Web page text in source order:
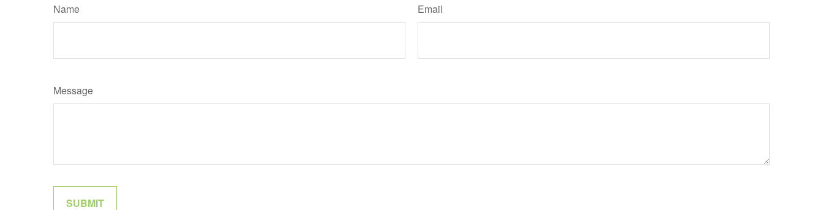
Name Email
Message